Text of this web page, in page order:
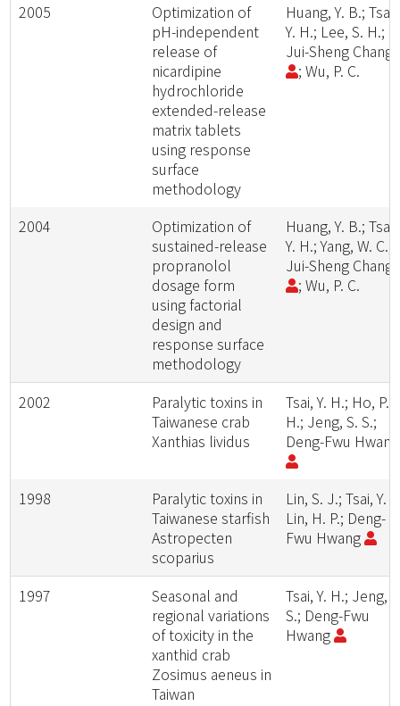
2005
Optimization of
pH-independent
release of
nicardipine
hydrochloride
extended-release
matrix tablets
using response
surface
methodology
Huang, Y. B.; Tsai,
Y. H.; Lee, S. H.;
Jui-Sheng Chang
; Wu, P. C.
2004
Optimization of
sustained-release
propranolol
dosage form
using factorial
design and
response surface
methodology
Huang, Y. B.; Tsai,
Y. H.; Yang, W. C.;
Jui-Sheng Chang
; Wu, P. C.
2002
Paralytic toxins in
Taiwanese crab
Xanthias lividus
Tsai, Y. H.; Ho, P.
H.; Jeng, S. S.;
Deng-Fwu
1998
Paralytic toxins in
Taiwanese starfish
Astropecten
scoparius
Lin, S. J.; Tsai, Y.
Lin, H. P.; Deng-
Fwu Hwang
1997
Seasonal and
regional variations
of toxicity in the
xanthid crab
Zosimus aeneus in
Taiwan
Tsai, Y. H.; Jeng,
S.; Deng-Fwu
Hwang